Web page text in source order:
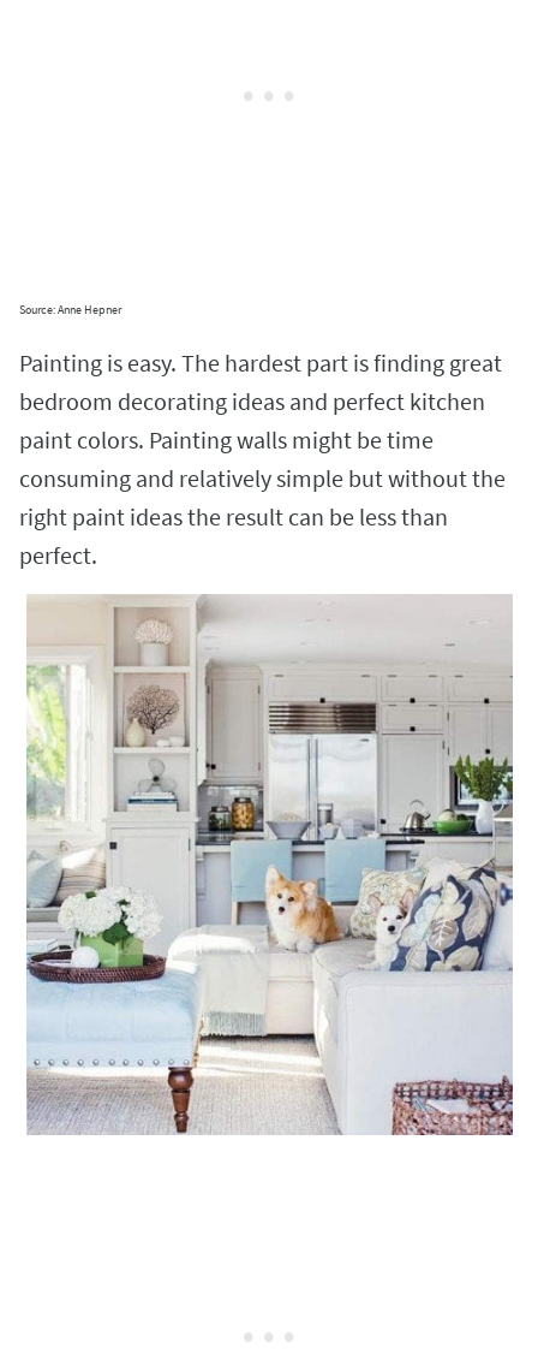
Source: Anne Hepner
Painting is easy. The hardest part is finding great
bedroom decorating ideas and perfect kitchen
paint colors. Painting walls might be time
consuming and relatively simple but without the
right paint ideas the result can be less than
perfect.